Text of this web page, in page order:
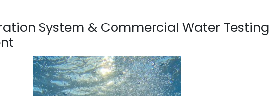
System & Commercial Water Testing